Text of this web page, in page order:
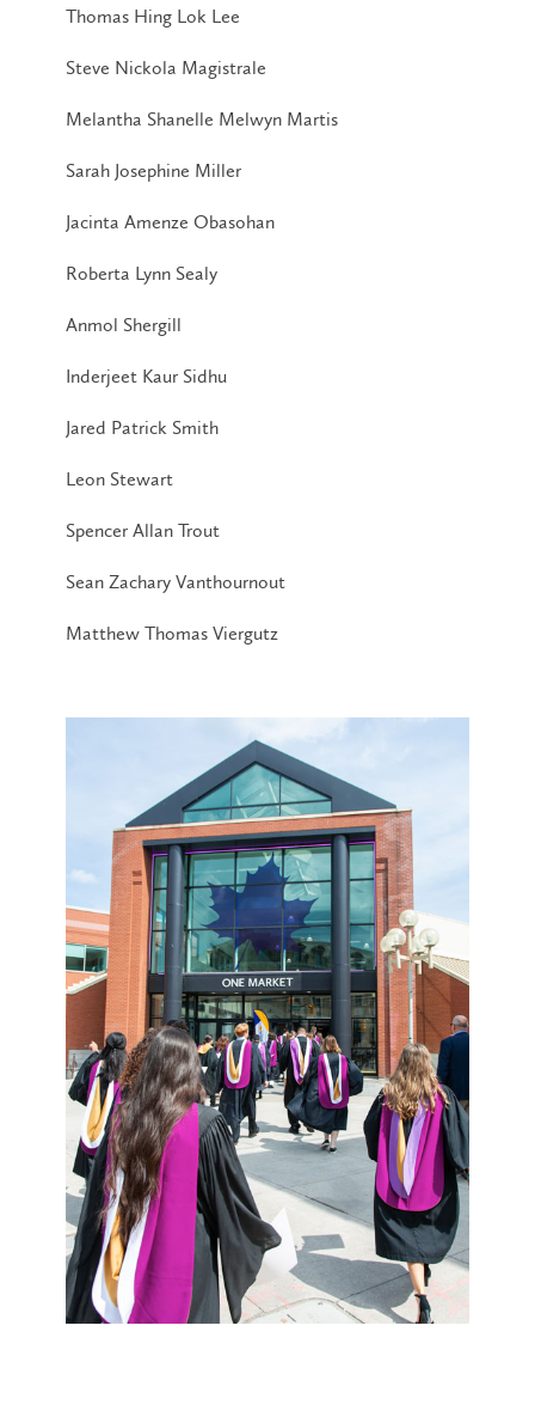
Thomas Hing Lok Lee
Steve Nickola Magistrale
Melantha Shanelle Melwyn Martis
Sarah Josephine Miller
Jacinta Amenze Obasohan
Roberta Lynn Sealy
Anmol Shergill
Inderjeet Kaur Sidhu
Jared Patrick Smith
Leon Stewart
Spencer Allan Trout
Sean Zachary Vanthournout
Matthew Thomas Viergutz